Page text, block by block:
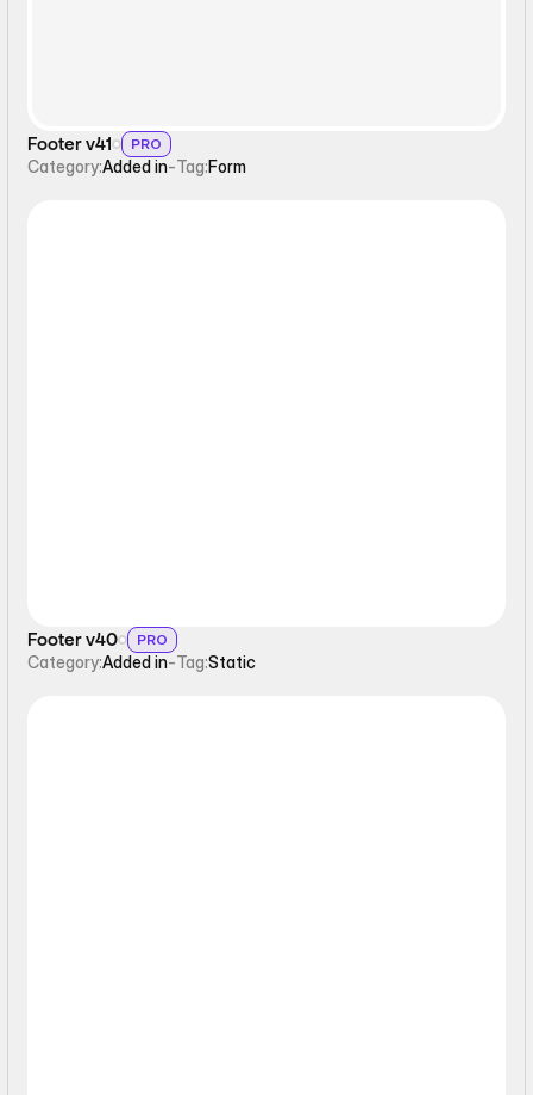
Footer v41 PRO
Category:Added in-Tag:Form
Footer v40 PRO
Category:Added in-Tag:Static